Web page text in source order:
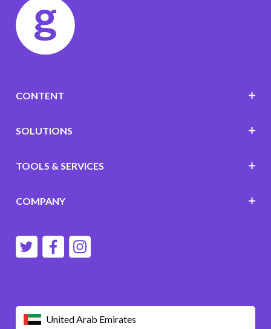
United Arab Emirates
CONTENT
SOLUTIONS
TOOLS & SERVICES
COMPANY